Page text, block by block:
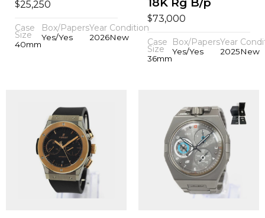
$25,250
Case
Size
40mm
Box/Papers
Yes/Yes
Year
2026
Condition
New
18K Rg B/p
$73,000
Case
Size
36mm
Box/Papers
Yes/Yes
Year
2025New